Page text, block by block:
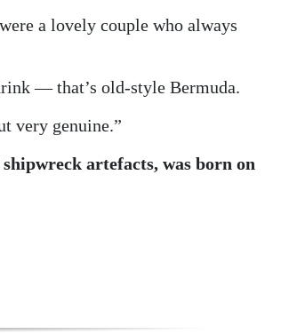
a lovely couple who always
— that’s old-style Bermuda.
very genuine.”
artefacts, was born on